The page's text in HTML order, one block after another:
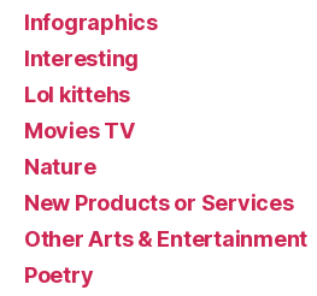
Infographics
Interesting
Lol kittehs
Movies TV
Nature
New Products or Services
Other Arts & Entertainment
Poetry